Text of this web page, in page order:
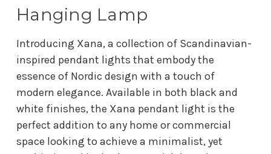
Hanging Lamp
Introducing Xana, a collection of Scandinavian-
inspired pendant lights that embody the
essence of Nordic design with a touch of
modern elegance. Available in both black and
white finishes, the Xana pendant light is the
perfect addition to any home or commercial
space looking to achieve a minimalist, yet